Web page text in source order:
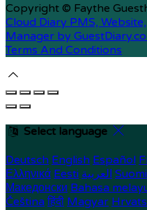
Copyright © Faythe
Cloud Diary PMS,
Manager by
Terms And Conditions
Select language
Deutsch English Español
Ελληνικά Eesti العربية Suomi
Македонски Bahasa
Čeština हिंदी Magyar